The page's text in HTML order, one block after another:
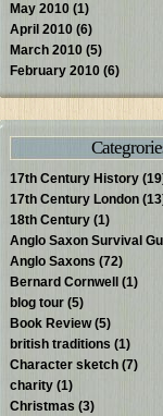
May 2010 (1)
April 2010 (6)
March 2010 (5)
February 2010 (6)
17th Century History
17th Century London
18th Century (1)
Anglo Saxon Survival
Anglo Saxons (72)
Bernard Cornwell
(1)
blog tour (5)
Book Review(5)
british traditions (1)
Character sketch (7)
charity (1)
Christmas (3)